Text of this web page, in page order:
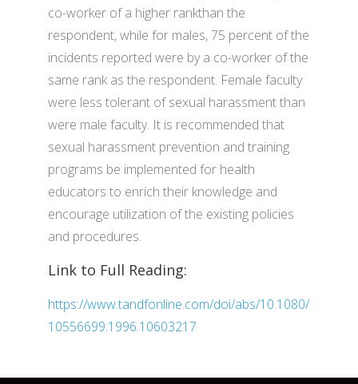
co-worker of a higher rankthan the
respondent, while for males, 75 percent of the
incidents reported were by a co-worker of the
same rank as the respondent. Female faculty
were less tolerant of sexual harassment than
were male faculty. It is recommended that
sexual harassment prevention and training
programs be implemented for health
educators to enrich their knowledge and
encourage utilization of the existing policies
and procedures.
Link to Full Reading:
https://www.tandfonline.com/doi/abs/10.1080/
10556699.1996.10603217